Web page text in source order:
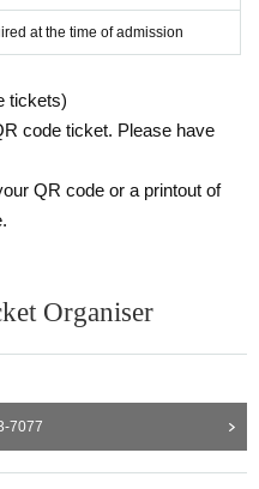
at the time of admission
tickets)
code ticket. Please have
QR code or a printout of
Organiser
7077